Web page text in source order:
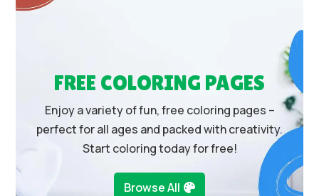
FREE COLORING PAGES
Enjoy a variety of fun, free coloring pages –
perfect for all ages and packed with creativity.
Start coloring today for free!
Browse All